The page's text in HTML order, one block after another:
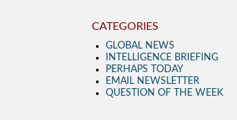
CATEGORIES
GLOBAL NEWS
INTELLIGENCE BRIEFING
PERHAPS TODAY
EMAIL NEWSLETTER
QUESTION OF THE WEEK